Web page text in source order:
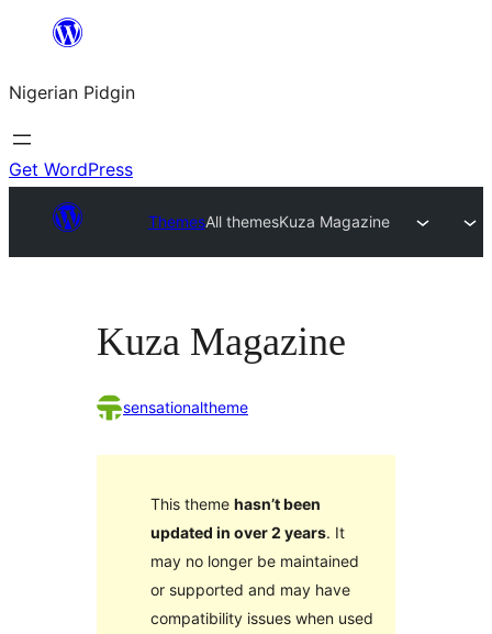
content
Nigerian Pidgin
Get WordPress
ThemesAll themesKuza Magazine
Kuza Magazine
sensationaltheme
This theme hasn’t been
updated in over 2 years. It
may no longer be maintained
or supported and may have
compatibility issues when used